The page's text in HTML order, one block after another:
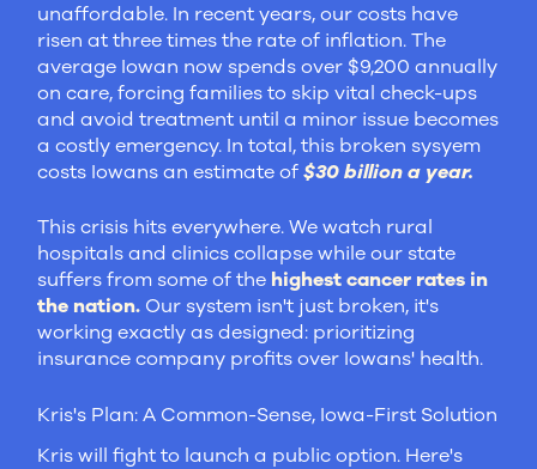
unaffordable. In recent years, our costs have
risen at three times the rate of inflation. The
average Iowan now spends over $9,200 annually
on care, forcing families to skip vital check-ups
and avoid treatment until a minor issue becomes
a costly emergency. In total, this broken sysyem
costs Iowans an estimate of$30 billion a year.
This crisis hits everywhere. We watch rural
hospitals and clinics collapse while our state
suffers from some of the highest cancer rates in
the nation. Our system isn't just broken, it's
working exactly as designed: prioritizing
insurance company profits over Iowans' health.
Kris's Plan: A Common-Sense, Iowa-First Solution
Kris will fight to launch a public option. Here's